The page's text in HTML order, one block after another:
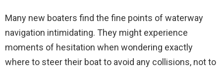
Many new boaters find the fine points of waterway
navigation intimidating. They might experience
moments of hesitation when wondering exactly
where to steer their boat to avoid any collisions, not to